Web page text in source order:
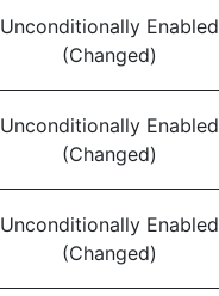
Unconditionally Enabled
(Changed)
Unconditionally Enabled
(Changed)
Unconditionally Enabled
(Changed)